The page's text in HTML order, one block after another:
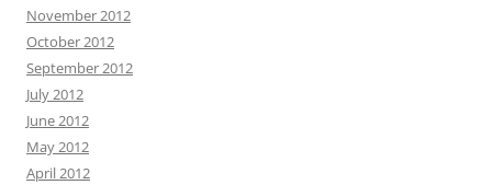
November 2012
October 2012
September 2012
July 2012
June 2012
May 2012
April 2012